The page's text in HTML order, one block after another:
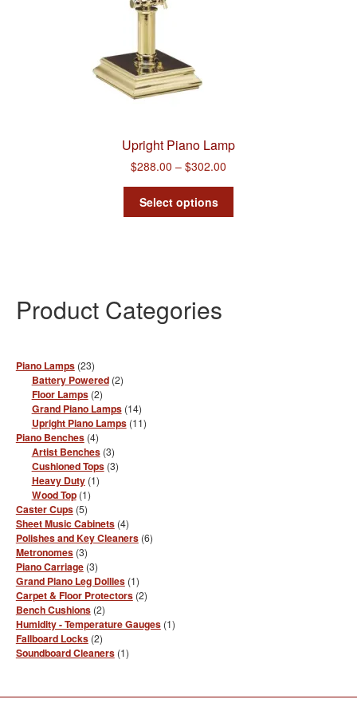
Upright Piano Lamp
$288.00 – $302.00
through
Select options
Product Categories
Piano Lamps 2323
products
Battery Powered 22
Floor Lamps 22
products
Grand Piano Lamps 1414
products
Upright Piano Lamps 1111
Piano Benches 44
products
Artist Benches 33
products
Cushioned Tops 33
Heavy Duty 11
Wood Top 11
product
Caster Cups 55
products
Sheet Music Cabinets 44
products
Polishes and Key Cleaners 66
Metronomes 33
products
Piano Carriage 33
products
Grand Piano Leg Dollies 11
product
Carpet & Floor Protectors 22
Bench Cushions 22
products
Humidity - Temperature Gauges 11
Fallboard Locks 22
products
Soundboard Cleaners 11